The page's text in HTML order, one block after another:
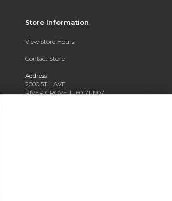
Store Information
View Store Hours
Contact Store
Address:
2000 5TH AVE
RIVER GROVE, IL 60171-1907